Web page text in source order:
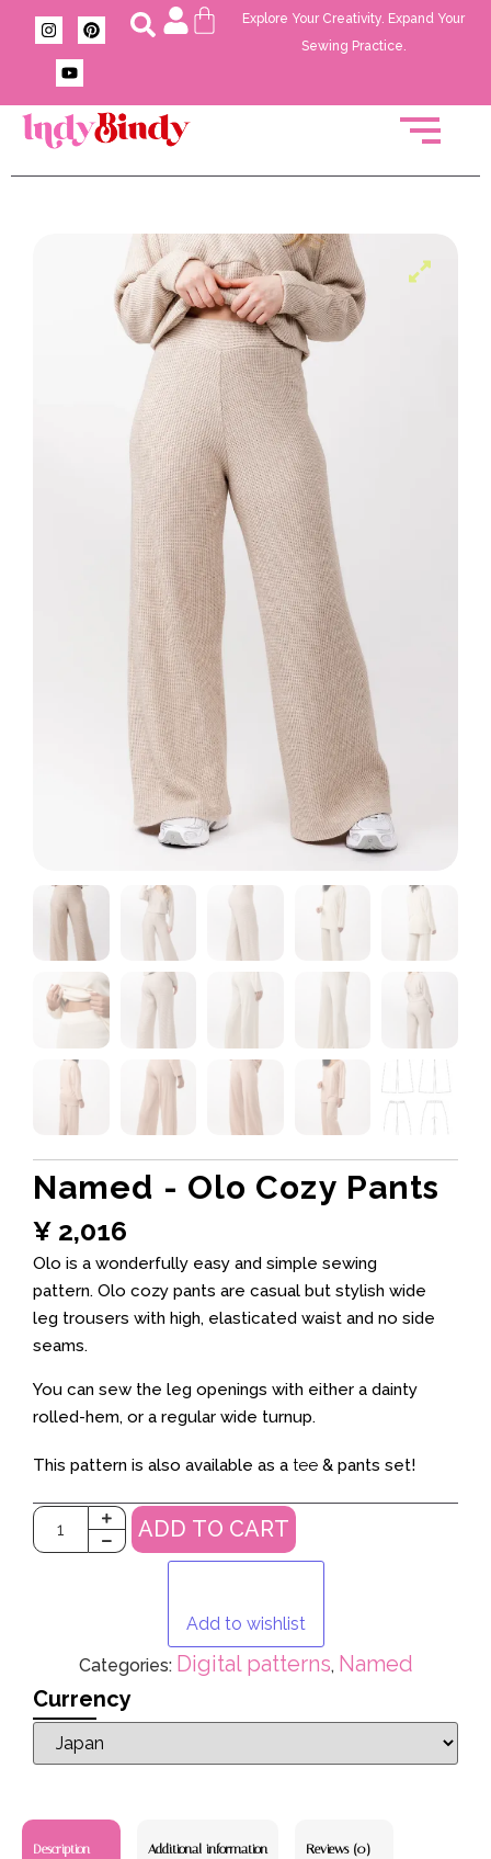
Explore Your Creativity. Expand Your
Sewing Practice.
Named - Olo Cozy Pants
¥ 2,016
Olo is a wonderfully easy and simple sewing
pattern. Olo cozy pants are casual but stylish wide
leg trousers with high, elasticated waist and no side
seams.
You can sew the leg openings with either a dainty
rolled-hem, or a regular wide turnup.
This pattern is also available as a tee & pants set!
ADD TO CART
Add to wishlist
Categories: Digital patterns, Named
Currency
Description Additional information Reviews (0)